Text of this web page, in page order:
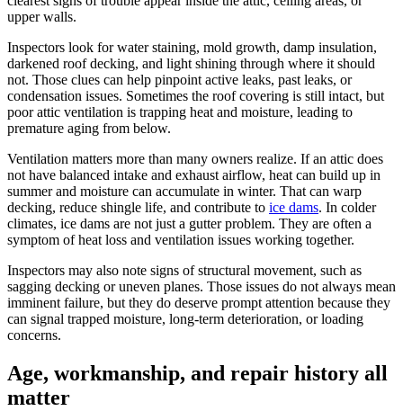
upper walls.
Inspectors look for water staining, mold growth, damp insulation,
darkened roof decking, and light shining through where it should
not. Those clues can help pinpoint active leaks, past leaks, or
condensation issues. Sometimes the roof covering is still intact, but
poor attic ventilation is trapping heat and moisture, leading to
premature aging from below.
Ventilation matters more than many owners realize. If an attic does
not have balanced intake and exhaust airflow, heat can build up in
summer and moisture can accumulate in winter. That can warp
decking, reduce shingle life, and contribute to ice dams. In colder
climates, ice dams are not just a gutter problem. They are often a
symptom of heat loss and ventilation issues working together.
Inspectors may also note signs of structural movement, such as
sagging decking or uneven planes. Those issues do not always mean
imminent failure, but they do deserve prompt attention because they
can signal trapped moisture, long-term deterioration, or loading
concerns.
Age, workmanship, and repair history all
matter